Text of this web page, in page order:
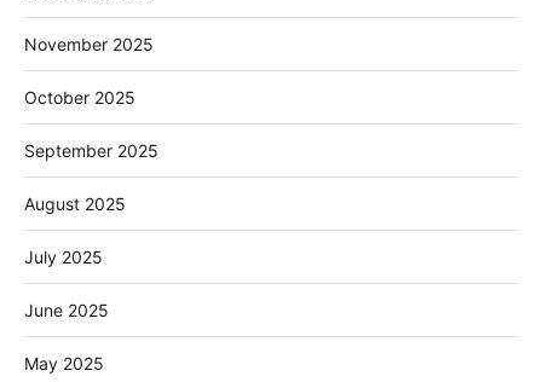
November 2025
October 2025
September 2025
August 2025
July 2025
June 2025
May 2025